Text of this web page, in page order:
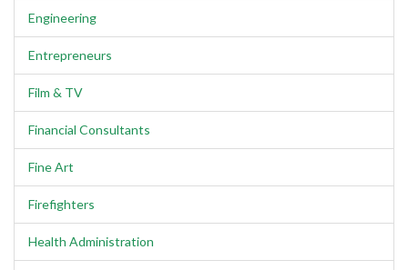
Engineering
Entrepreneurs
Film & TV
Financial Consultants
Fine Art
Firefighters
Health Administration